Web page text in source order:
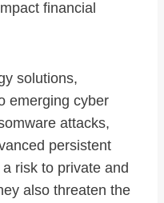
financial
solutions,
emerging cyber
attacks,
persistent
risk to private and
also threaten the